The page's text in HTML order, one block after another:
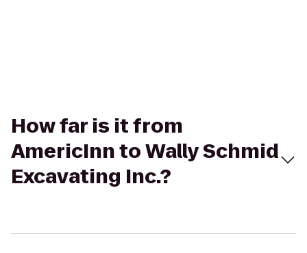
How far is it from
AmericInn to Wally Schmid
Excavating Inc.?